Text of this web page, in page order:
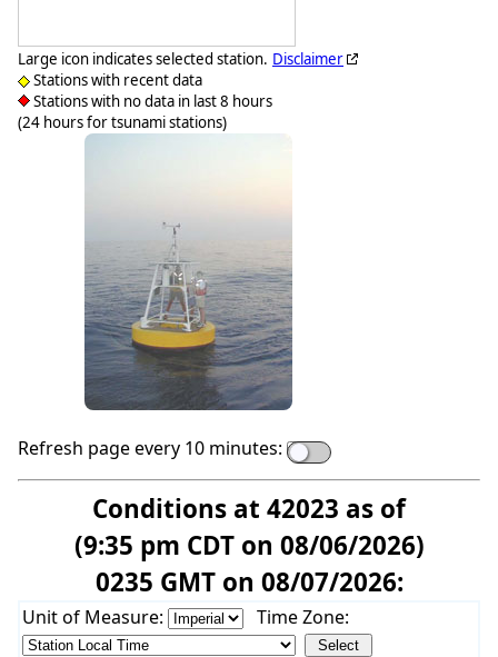
Large icon indicates selected station.
Stations with recent data
Stations with no data in last 8 hours
(24 hours for tsunami stations)
Disclaimer
Refresh page every 10 minutes:
Conditions at 42023 as of
(9:35 pm CDT on 08/06/2026)
0235 GMT on 08/07/2026:
Unit of Measure: Time Zone: